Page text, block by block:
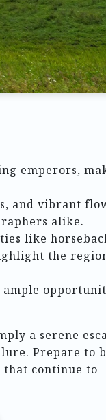
emperors,
and vibrant
alike.
like
the
a serene
Prepare to
that continue to